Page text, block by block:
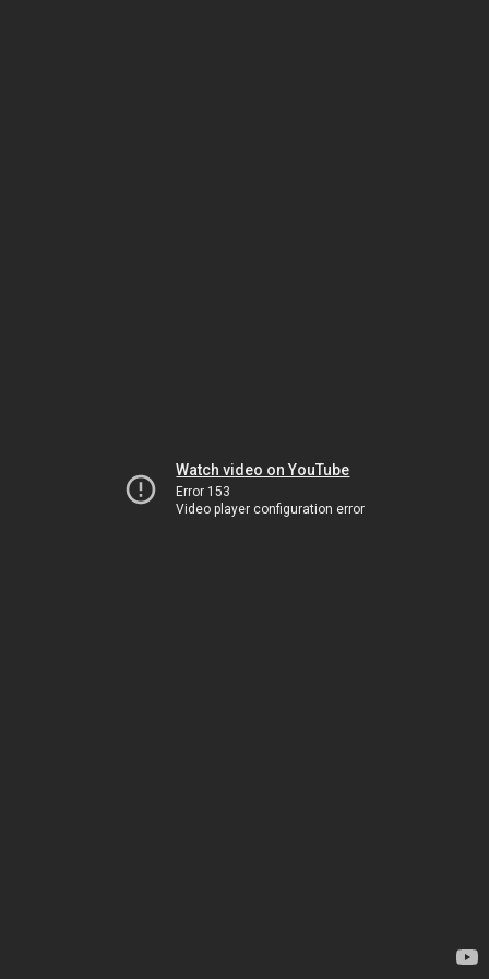
Watch video on YouTube
Error 153
Video player configuration error